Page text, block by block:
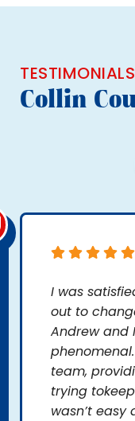
TESTIMONIALS
Collin
I was
out to
Andrew and
team,
trying
wasn’t easy